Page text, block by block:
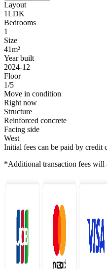
Layout
1LDK
Bedrooms
1
Size
41m²
Year built
2024-12
Floor
1/5
Move in condition
Right now
Structure
Reinforced concrete
Facing side
West
Initial fees can be paid by credit
*Additional transaction fees will